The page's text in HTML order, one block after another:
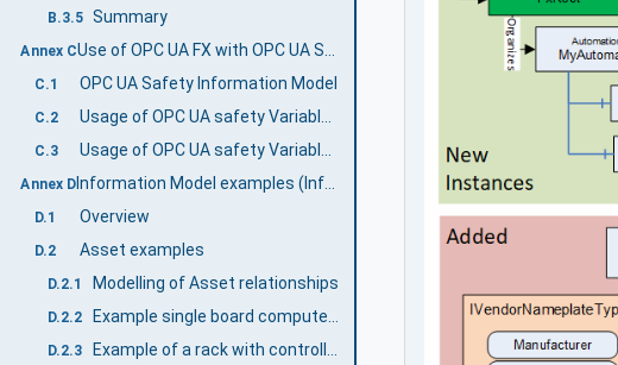
B.3.5 Summary
Annex C Use of OPC UA FX with OPC UA Safety (Informative)
C.1 OPC UA Safety Information Model
C.2
C.3
Annex D
D.1 Overview
D.2 Asset examples
D.2.1 Modelling of Asset relationships
D.2.2
D.2.3